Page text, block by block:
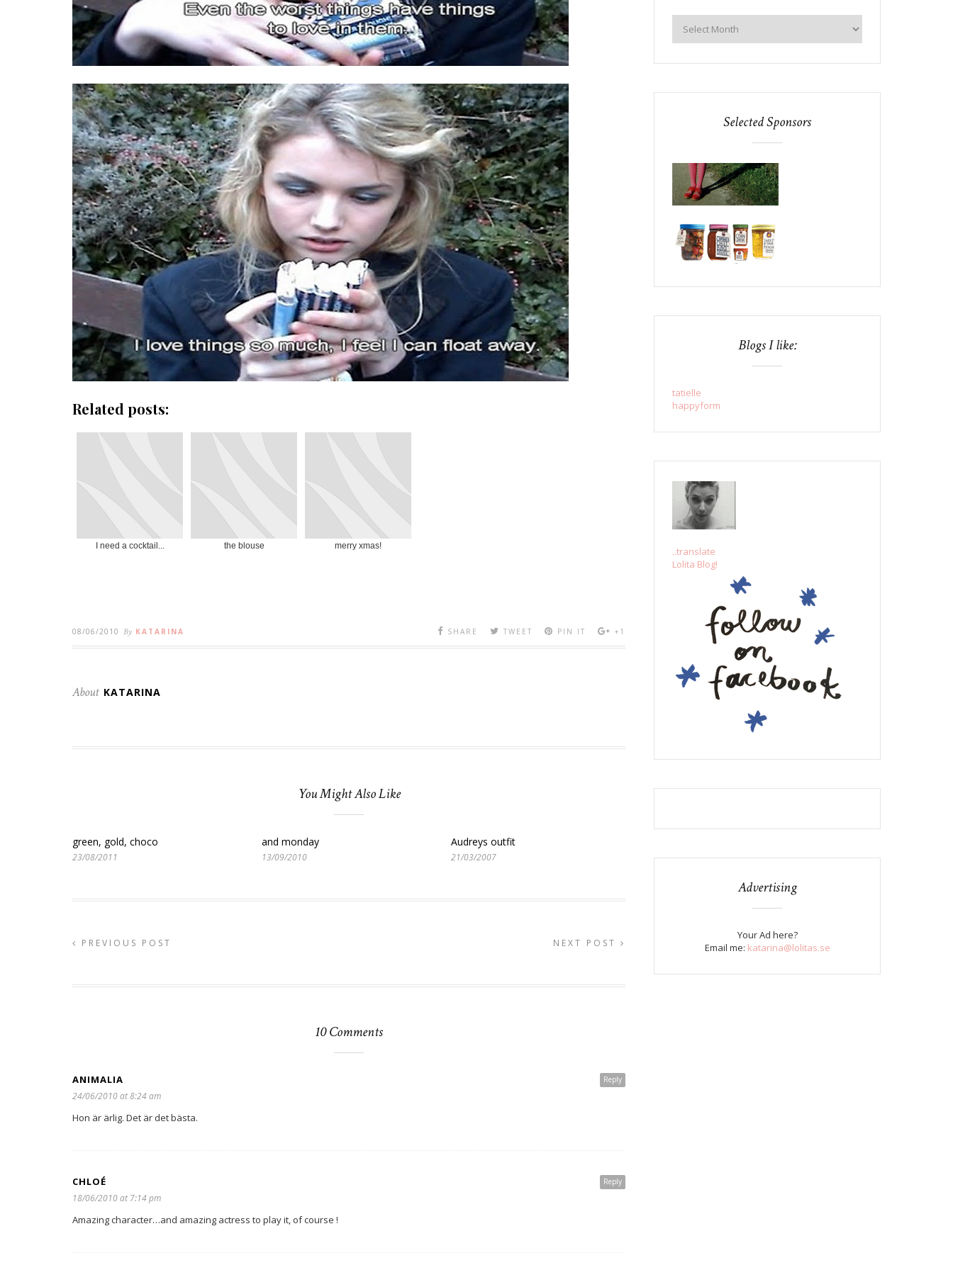
Related posts:
I need a cocktail... the blouse merry xmas!
08/06/2010 By KATARINA SHARE TWEET PIN IT +1
About KATARINA
You Might Also Like
green, gold, choco
23/08/2011
and monday
13/09/2010
Audreys outfit
21/03/2007
PREVIOUS POST NEXT POST
10 Comments
Reply
ANIMALIA
24/06/2010 at 8:24 am
Hon är ärlig. Det är det bästa.
Reply
CHLOÉ
18/06/2010 at 7:14 pm
Amazing character…and amazing actress to play it, of course !
Selected Sponsors
Blogs I like:
tatielle
happyform
..translate
Lolita Blog!
Advertising
Your Ad here?
Email me: katarina@lolitas.se